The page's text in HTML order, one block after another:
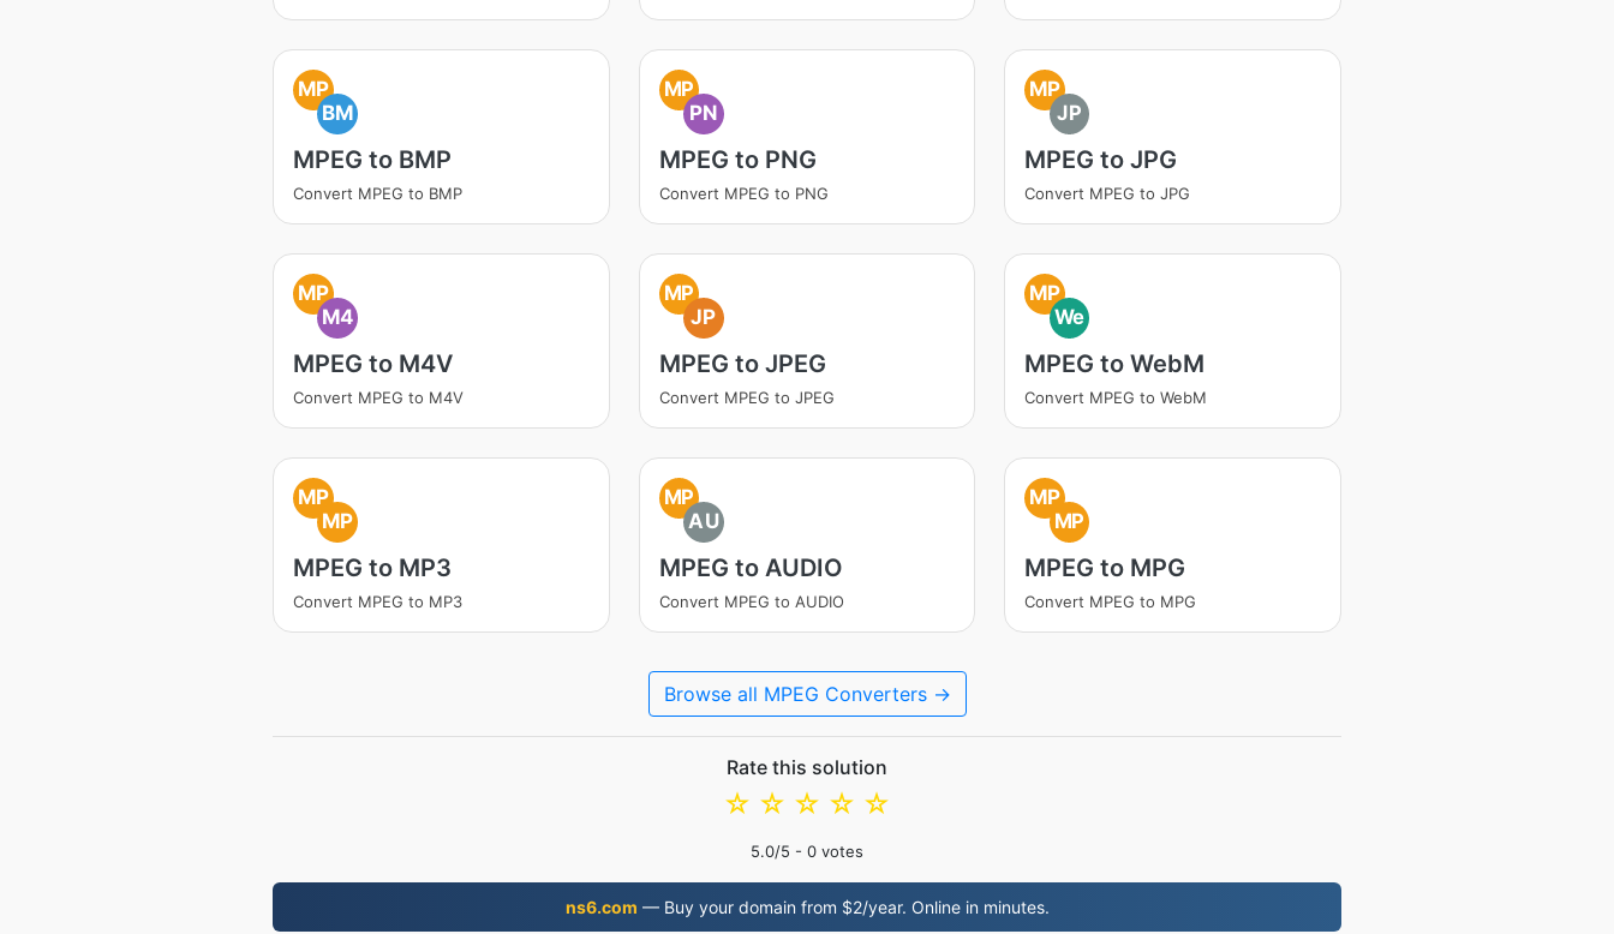
MP
BM
MPEG to BMP
Convert MPEG to BMP
MP
PN
MPEG to PNG
Convert MPEG to PNG
MP
JP
MPEG to JPG
Convert MPEG to JPG
MP
M4
MPEG to M4V
Convert MPEG to M4V
MP
JP
MPEG to JPEG
Convert MPEG to JPEG
MP
We
MPEG to WebM
Convert MPEG to WebM
MP
MP
MPEG to MP3
Convert MPEG to MP3
MP
AU
MPEG to AUDIO
Convert MPEG to AUDIO
MP
MP
MPEG to MPG
Convert MPEG to MPG
Browse all MPEG Converters →
Rate this solution
☆
☆
☆
☆
☆
5.0/5 - 0 votes
ns6.com — Buy your domain from $2/year. Online in minutes.